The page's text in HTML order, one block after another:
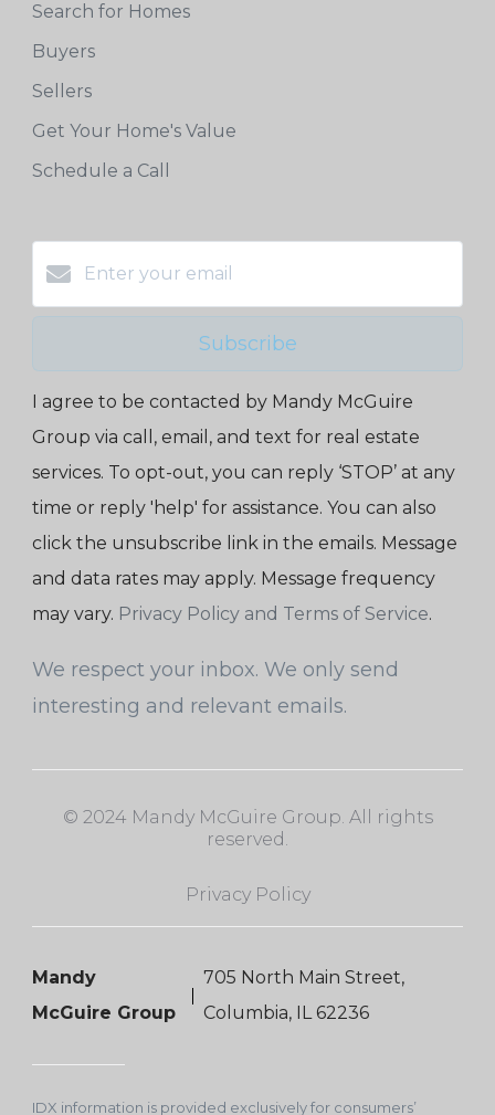
Search for Homes
Buyers
Sellers
Get Your Home's Value
Schedule a Call
Subscribe
I agree to be contacted by Mandy McGuire
Group via call, email, and text for real estate
services. To opt-out, you can reply ‘STOP’ at any
time or reply 'help' for assistance. You can also
click the unsubscribe link in the emails. Message
and data rates may apply. Message frequency
may vary. Privacy Policy and Terms of Service.
We respect your inbox. We only send
interesting and relevant emails.
© 2024 Mandy McGuire Group. All rights
reserved.
Privacy Policy
Mandy
McGuire Group
705 North Main Street,
Columbia, IL 62236
IDX information is provided exclusively for consumers’